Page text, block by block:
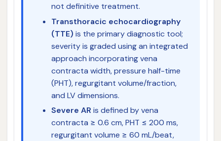
not definitive treatment.
Transthoracic echocardiography
(TTE) is the primary diagnostic tool;
severity is graded using an integrated
approach incorporating vena
contracta width, pressure half-time
(PHT), regurgitant volume/fraction,
and LV dimensions.
Severe AR is defined by vena
contracta ≥ 0.6 cm, PHT ≤ 200 ms,
regurgitant volume ≥ 60 mL/beat,